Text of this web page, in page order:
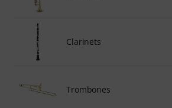
Clarinets
Trombones